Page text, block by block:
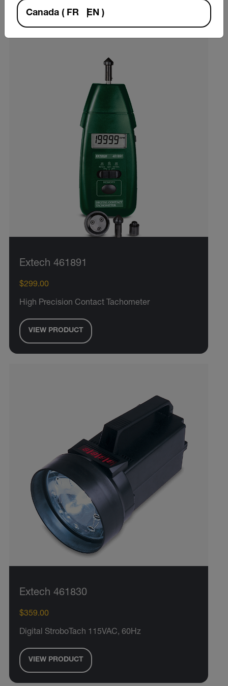
VIEW PRODUCT
Extech 461891
$299.00
High Precision Contact Tachometer
VIEW PRODUCT
Extech 461830
$359.00
Digital StroboTach 115VAC, 60Hz
VIEW PRODUCT
Canada ( FR EN )